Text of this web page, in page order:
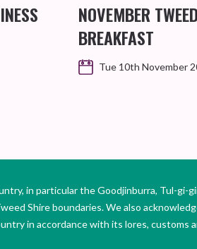
NOVEMBER
BREAKFAST
Tue 10th November
in particular the Goodjinburra, Tul-gi-
Shire boundaries. We also
in accordance with its lores, customs